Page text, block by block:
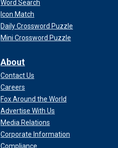
Word Search
Icon Match
Daily Crossword Puzzle
Mini Crossword Puzzle
About
Contact Us
Careers
Fox Around the World
Advertise With Us
Media Relations
Corporate Information
Compliance